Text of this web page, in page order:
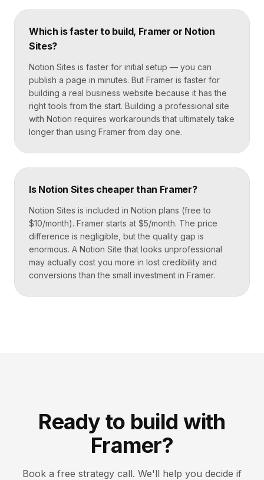
Which is faster to build, Framer or Notion
Sites?
Notion Sites is faster for initial setup — you can
publish a page in minutes. But Framer is faster for
building a real business website because it has the
right tools from the start. Building a professional site
with Notion requires workarounds that ultimately take
longer than using Framer from day one.
Is Notion Sites cheaper than Framer?
Notion Sites is included in Notion plans (free to
$10/month). Framer starts at $5/month. The price
difference is negligible, but the quality gap is
enormous. A Notion Site that looks unprofessional
may actually cost you more in lost credibility and
conversions than the small investment in Framer.
Ready to build with
Framer?
Book a free strategy call. We'll help you decide if